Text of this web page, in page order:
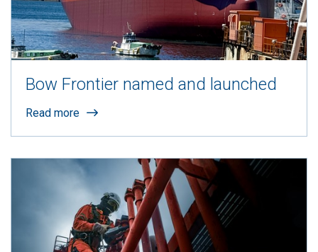
Bow Frontier named and launched
Read more